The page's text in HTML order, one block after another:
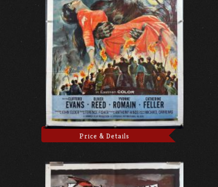
Price & Details